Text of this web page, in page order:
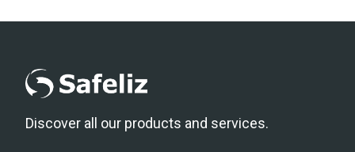
Discover all our products and services.